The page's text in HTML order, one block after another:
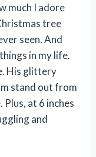
much I adore
tree
seen. And
in my life.
His glittery
stand out from
at 6 inches
and